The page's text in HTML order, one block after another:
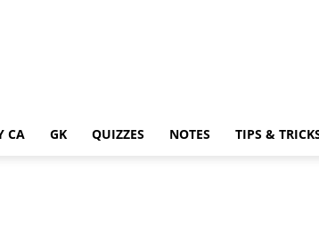
CA GK QUIZZES NOTES TIPS &